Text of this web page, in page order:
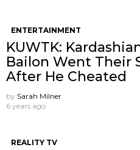
ENTERTAINMENT
KUWTK:
Bailon Went Their
After He Cheated
by Sarah Milner
6 years ago
REALITY TV